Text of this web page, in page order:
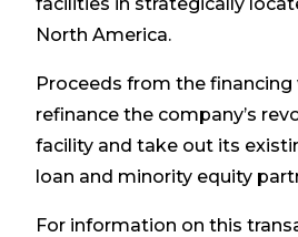
North America.
Proceeds from the financing
refinance the company’s
facility and take out its
loan and minority equity
For information on this